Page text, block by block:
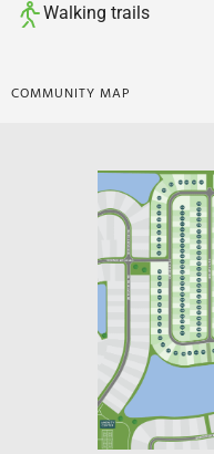
Walking trails
COMMUNITY MAP